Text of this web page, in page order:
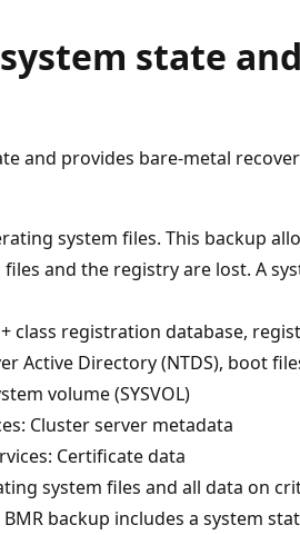
state
and provides bare-metal
system files. This backup
and the registry are lost. A
class registration database,
Active Directory (NTDS), boot
volume (SYSVOL)
Cluster server metadata
Certificate data
system files and all data on
backup includes a system